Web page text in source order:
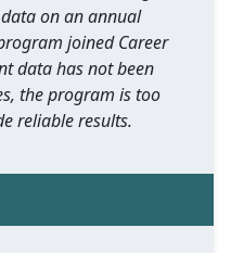
on an annual
joined Career
data has not been
the program is too
reliable results.